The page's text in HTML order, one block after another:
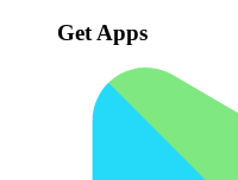
Get Apps